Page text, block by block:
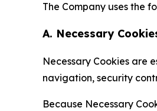
The Company uses the
A. Necessary
Necessary Cookies are
navigation, security
Because Necessary